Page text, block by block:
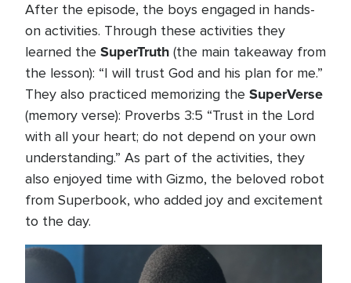
After the episode, the boys engaged in hands-
on activities. Through these activities they
learned the SuperTruth (the main takeaway from
the lesson): “I will trust God and his plan for me.”
They also practiced memorizing the SuperVerse
(memory verse): Proverbs 3:5 “Trust in the Lord
with all your heart; do not depend on your own
understanding.” As part of the activities, they
also enjoyed time with Gizmo, the beloved robot
from Superbook, who added joy and excitement
to the day.